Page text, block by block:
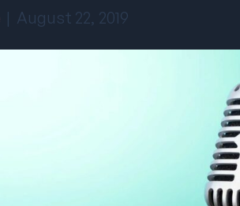
| August 22, 2019